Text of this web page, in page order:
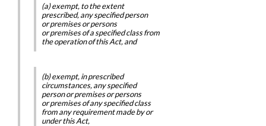
(a) exempt, to the extent
prescribed, any specified person
or premises or persons
or premises of a specified class from
the operation of this Act, and
(b) exempt, in prescribed
circumstances, any specified
person or premises or persons
or premises of any specified class
from any requirement made by or
under this Act,